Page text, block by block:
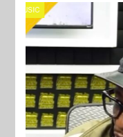
CELEBRITY COUPLES